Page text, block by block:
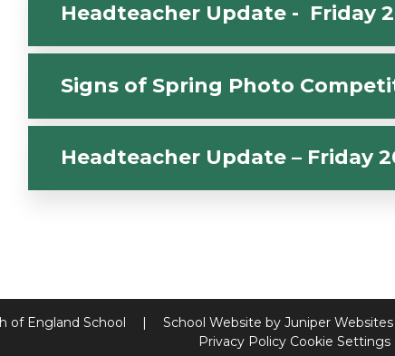
Headteacher Update - Friday
Signs of Spring Photo
Headteacher Update – Friday
of England School | School Website by Juniper Websites
Privacy Policy Cookie Settings